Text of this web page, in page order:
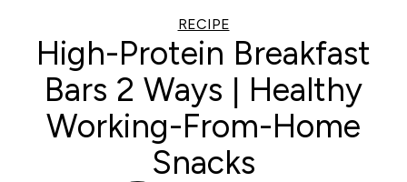
RECIPE
High-Protein Breakfast
Bars 2 Ways | Healthy
Working-From-Home
Snacks